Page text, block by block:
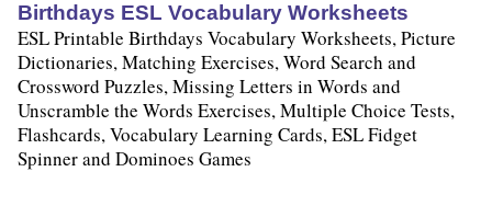
Birthdays ESL Vocabulary Worksheets
ESL Printable Birthdays Vocabulary Worksheets, Picture
Dictionaries, Matching Exercises, Word Search and
Crossword Puzzles, Missing Letters in Words and
Unscramble the Words Exercises, Multiple Choice Tests,
Flashcards, Vocabulary Learning Cards, ESL Fidget
Spinner and Dominoes Games